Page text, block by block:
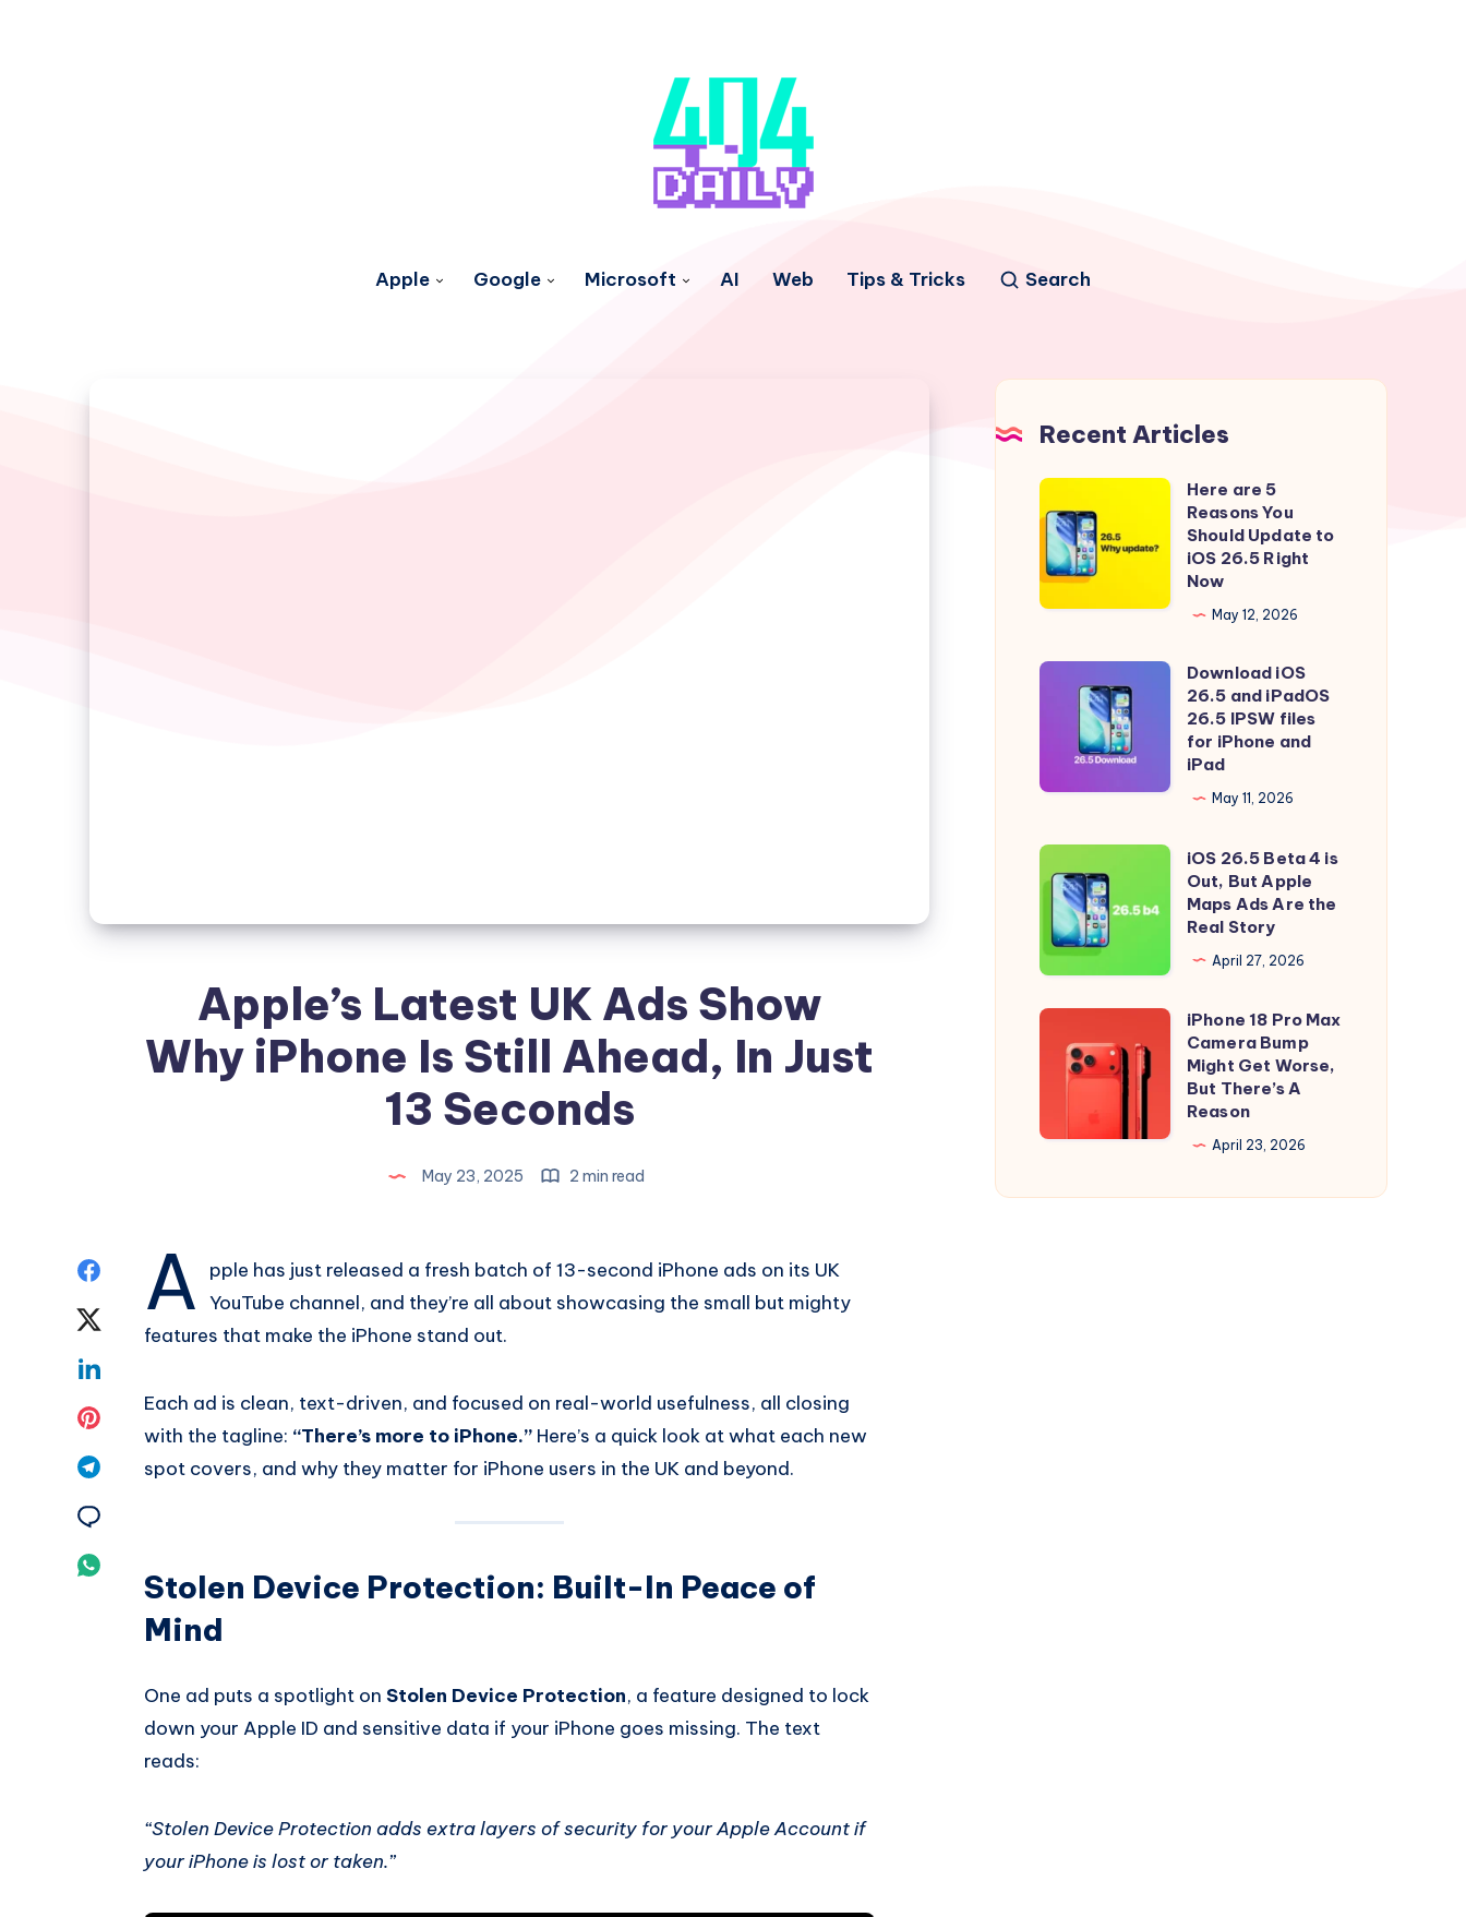
Apple Google Microsoft AI Web Tips & Tricks Search
Apple’s Latest UK Ads Show
Why iPhone Is Still Ahead, In Just
13 Seconds
May 23, 2025 2 min read
Twitter
Share
Share
Email
A
pple has just released a fresh batch of 13-second iPhone ads on its UK
YouTube channel, and they’re all about showcasing the small but mighty
features that make the iPhone stand out.
Each ad is clean, text-driven, and focused on real-world usefulness, all closing
with the tagline: “There’s more to iPhone.” Here’s a quick look at what each new
spot covers, and why they matter for iPhone users in the UK and beyond.
Stolen Device Protection: Built-In Peace of
Mind
One ad puts a spotlight on Stolen Device Protection, a feature designed to lock
down your Apple ID and sensitive data if your iPhone goes missing. The text
reads:
“Stolen Device Protection adds extra layers of security for your Apple Account if
your iPhone is lost or taken.”
Recent Articles
Here
are
5
Reasons
You
Update
26.5
Right
Here are 5
Reasons You
Should Update to
iOS 26.5 Right
Now
May 12, 2026
Download
iPadOS
IPSW
files
for
iPhone
and
iPad
Download iOS
26.5 and iPadOS
26.5 IPSW files
for iPhone and
iPad
May 11, 2026
iOS
26.5
Beta
4
is
Out,
Apple
Ads
the
iOS 26.5 Beta 4 is
Out, But Apple
Maps Ads Are the
Real Story
April 27, 2026
iPhone
Camera
iPhone 18 Pro Max
Camera Bump
Might Get Worse,
But There’s A
Reason
April 23, 2026